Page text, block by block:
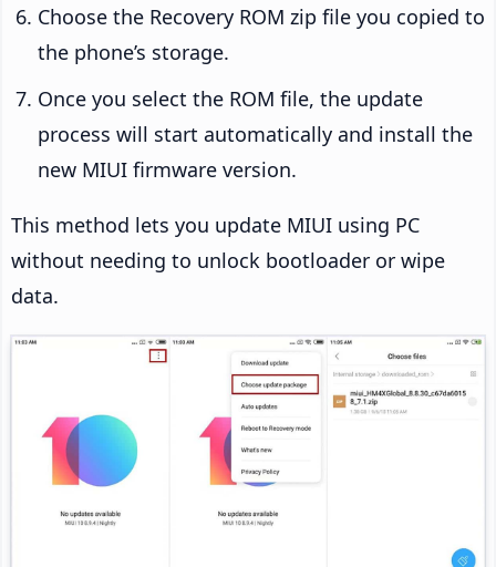
Choose the Recovery ROM zip file you copied to
the phone’s storage.
Once you select the ROM file, the update
process will start automatically and install the
new MIUI firmware version.
This method lets you update MIUI using PC
without needing to unlock bootloader or wipe
data.